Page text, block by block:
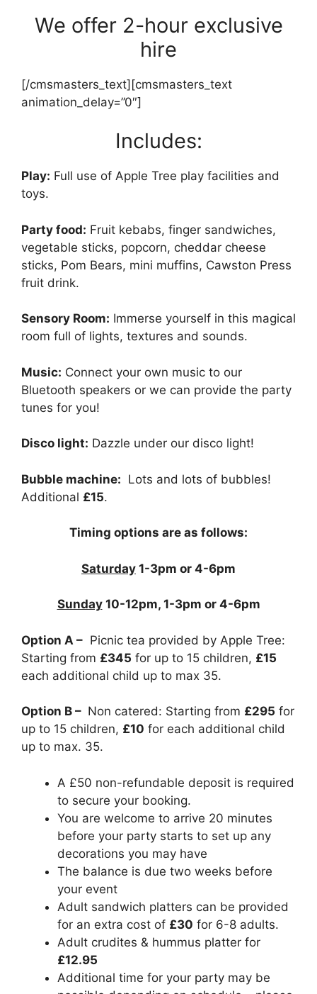
We offer 2-hour exclusive
hire
[/cmsmasters_text][cmsmasters_text
animation_delay=”0″]
Includes:
Play: Full use of Apple Tree play facilities and
toys.
Party food: Fruit kebabs, finger sandwiches,
vegetable sticks, popcorn, cheddar cheese
sticks, Pom Bears, mini muffins, Cawston Press
fruit drink.
Sensory Room: Immerse yourself in this magical
room full of lights, textures and sounds.
Music: Connect your own music to our
Bluetooth speakers or we can provide the party
tunes for you!
Disco light: Dazzle under our disco light!
Bubble machine: Lots and lots of bubbles!
Additional £15.
Timing options are as follows:
Saturday 1-3pm or 4-6pm
Sunday10-12pm, 1-3pm or 4-6pm
Option A – Picnic tea provided by Apple Tree:
Starting from £345 for up to 15 children, £15
each additional child up to max 35.
Option B – Non catered: Starting from £295 for
up to 15 children, £10 for each additional child
up to max. 35.
A £50 non-refundable deposit is required
to secure your booking.
You are welcome to arrive 20 minutes
before your party starts to set up any
decorations you may have
The balance is due two weeks before
your event
Adult sandwich platters can be provided
for an extra cost of £30 for 6-8 adults.
Adult crudites & hummus platter for
£12.95
Additional time for your party may be